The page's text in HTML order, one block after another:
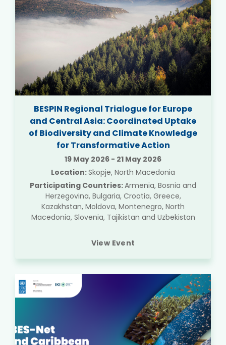
BESPIN Regional Trialogue for Europe
and Central Asia: Coordinated Uptake
of Biodiversity and Climate Knowledge
for Transformative Action
19 May 2026 - 21 May 2026
Location:Skopje, North Macedonia
Participating Countries:Armenia, Bosnia and
Herzegovina, Bulgaria, Croatia, Greece,
Kazakhstan, Moldova, Montenegro, North
Macedonia, Slovenia, Tajikistan and Uzbekistan
View Event